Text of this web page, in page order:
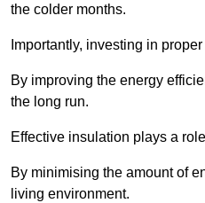
the colder months.
Importantly, investing in
By improving the energy
the long run.
Effective insulation plays a
By minimising the amount of
living environment.